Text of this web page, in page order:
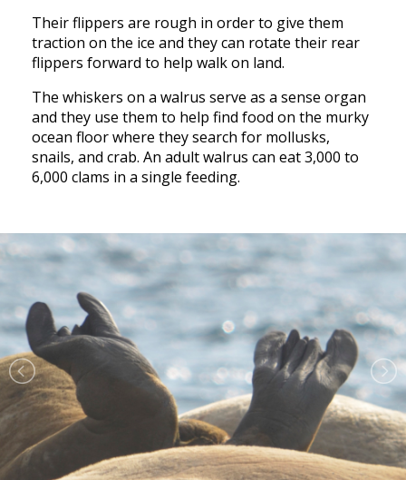
Their flippers are rough in order to give them
traction on the ice and they can rotate their rear
flippers forward to help walk on land.
The whiskers on a walrus serve as a sense organ
and they use them to help find food on the murky
ocean floor where they search for mollusks,
snails, and crab. An adult walrus can eat 3,000 to
6,000 clams in a single feeding.